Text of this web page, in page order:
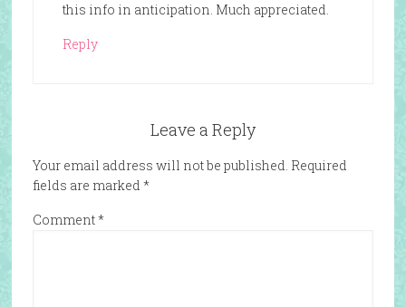
this info in anticipation. Much appreciated.
Reply
Leave a Reply
Your email address will not be published. Required
fields are marked *
Comment*